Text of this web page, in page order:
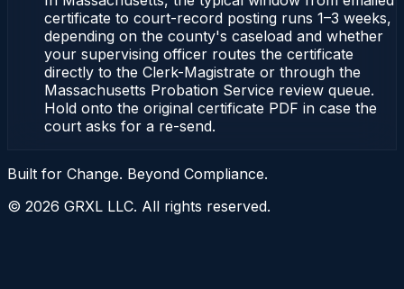
certificate to court-record posting runs 1–3 weeks,
depending on the county's caseload and whether
your supervising officer routes the certificate
directly to the Clerk-Magistrate or through the
Massachusetts Probation Service review queue.
Hold onto the original certificate PDF in case the
court asks for a re-send.
Built for Change. Beyond Compliance.
© 2026 GRXL LLC. All rights reserved.